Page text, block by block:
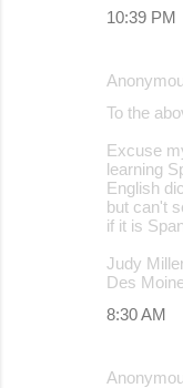
10:39 PM
To the
Excuse
learning
English
but can't
if it is
Judy
Des
8:30 AM